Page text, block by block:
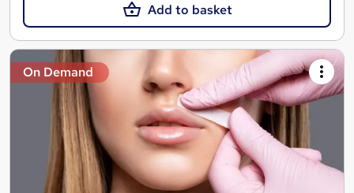
Add to basket
On Demand